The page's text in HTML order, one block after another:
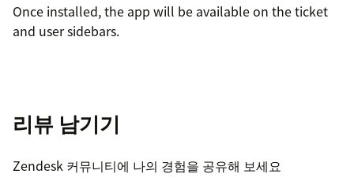
Once installed, the app will be available on the ticket
and user sidebars.
리뷰 남기기
Zendesk 커뮤니티에 나의 경험을 공유해 보세요